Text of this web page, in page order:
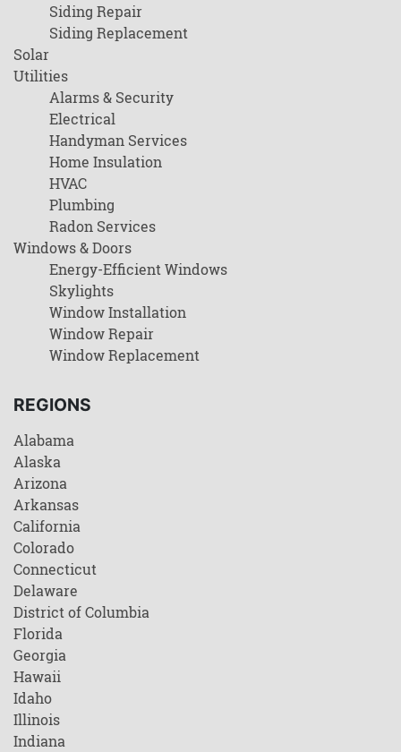
Siding Repair
Siding Replacement
Solar
Utilities
Alarms & Security
Electrical
Handyman Services
Home Insulation
HVAC
Plumbing
Radon Services
Windows & Doors
Energy-Efficient Windows
Skylights
Window Installation
Window Repair
Window Replacement
REGIONS
Alabama
Alaska
Arizona
Arkansas
California
Colorado
Connecticut
Delaware
District of Columbia
Florida
Georgia
Hawaii
Idaho
Illinois
Indiana